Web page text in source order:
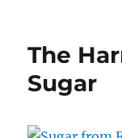
The
Sugar